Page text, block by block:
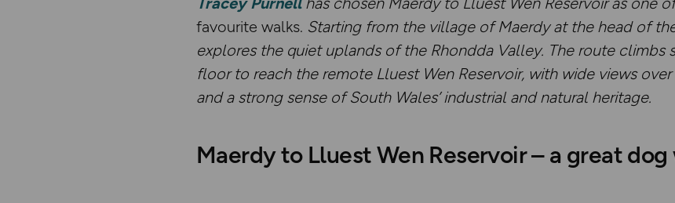
favourite walks. Starting from the village of Maerdy at the head of
explores the quiet uplands of the Rhondda Valley. The route climbs
floor to reach the remote Lluest Wen Reservoir, with wide views
and a strong sense of South Wales’ industrial and natural heritage.
Maerdy to Lluest Wen Reservoir – a great